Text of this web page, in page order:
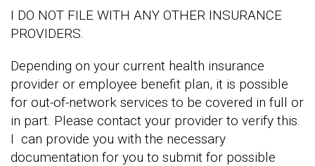
I DO NOT FILE WITH ANY OTHER INSURANCE
PROVIDERS.
Depending on your current health insurance
provider or employee benefit plan, it is possible
for out-of-network services to be covered in full or
in part. Please contact your provider to verify this.
I can provide you with the necessary
documentation for you to submit for possible